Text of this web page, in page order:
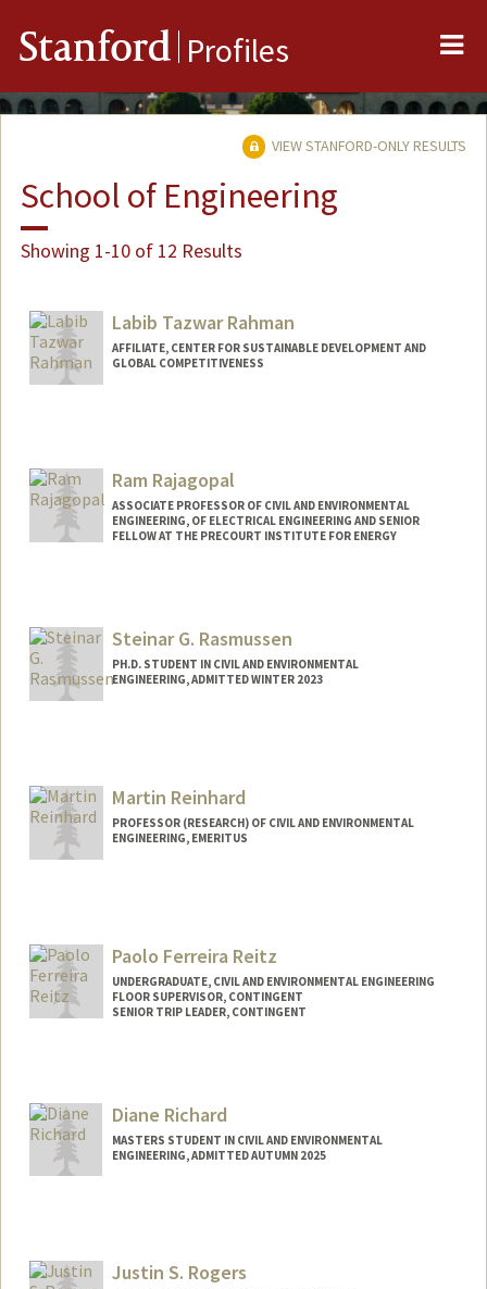
Stanford Profiles
VIEW STANFORD-ONLY RESULTS
School of Engineering
Showing 1-10 of 12 Results
Labib Tazwar Rahman
AFFILIATE, CENTER FOR SUSTAINABLE DEVELOPMENT AND
GLOBAL COMPETITIVENESS
Ram Rajagopal
ASSOCIATE PROFESSOR OF CIVIL AND ENVIRONMENTAL
ENGINEERING, OF ELECTRICAL ENGINEERING AND SENIOR
FELLOW AT THE PRECOURT INSTITUTE FOR ENERGY
Steinar G. Rasmussen
PH.D. STUDENT IN CIVIL AND ENVIRONMENTAL
ENGINEERING, ADMITTED WINTER 2023
Martin Reinhard
PROFESSOR (RESEARCH) OF CIVIL AND ENVIRONMENTAL
ENGINEERING, EMERITUS
Paolo Ferreira Reitz
UNDERGRADUATE, CIVIL AND ENVIRONMENTAL ENGINEERING
FLOOR SUPERVISOR, CONTINGENT
SENIOR TRIP LEADER, CONTINGENT
reitz001@stanford.edu
Diane Richard
MASTERS STUDENT IN CIVIL AND ENVIRONMENTAL
ENGINEERING, ADMITTED AUTUMN 2025
rdiane@stanford.eduJustin S. Rogers